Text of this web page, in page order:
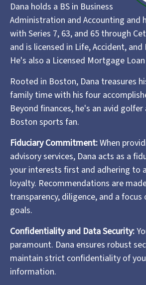
Dana holds a BS in Business
Administration and Accounting and
with Series 7, 63, and 65 through
and is licensed in Life, Accident,
He's also a Licensed Mortgage
Rooted in Boston, Dana treasures
family time with his four
Beyond finances, he's an avid
Boston sports fan.
Fiduciary Commitment:When
advisory services, Dana acts as a
your interests first and adhering to
loyalty. Recommendations are
transparency, diligence, and a
goals.
Confidentiality and Data Security:
paramount. Dana ensures robust
maintain strict confidentiality of
information.